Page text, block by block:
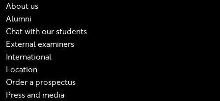
About us
Alumni
Chat with our students
External examiners
International
Location
Order a prospectus
Press and media